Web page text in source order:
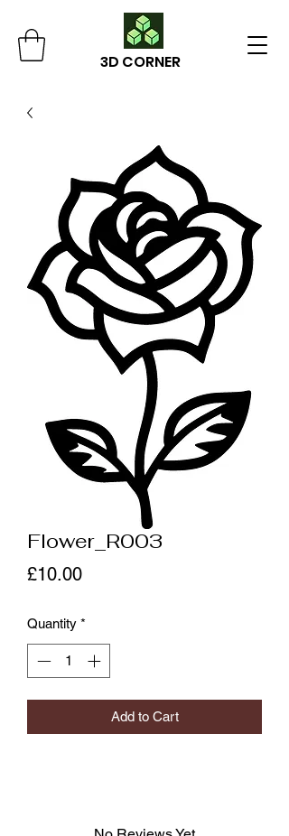
3D CORNER
Flower_R003
£10.00Price
Quantity *
Add to Cart